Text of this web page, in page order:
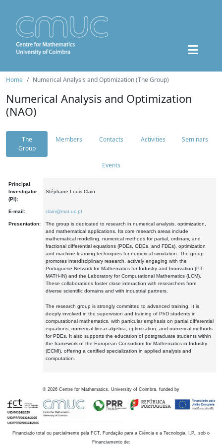
Home Numerical Analysis and Optimization (The Group)
Numerical Analysis and Optimization
(NAO)
The
Group
Members Contacts Activities Seminars
Events
Principal
Investigator
(PI):
Stéphane Louis Clain
E-mail: clain@mat.uc.pt
Presentation:
The group is dedicated to research in numerical analysis, optimization,
and mathematical applications. Its core research areas include
mathematical modelling, numerical methods for partial, ordinary, and
fractional differential equations (PDEs, ODEs, and FDEs), optimization
and machine learning techniques for numerical simulation. The group
promotes interdisciplinary research, actively engaging with the
Portuguese Network for Mathematics for Industry and Innovation (PT-
MATH-IN) and the Laboratory for Computational Mathematics (LCM).
These collaborations foster close interaction with researchers from
diverse scientific domains and with industrial partners.
The research group is strongly committed to advanced training. It is
deeply involved in the supervision and training of PhD students in
computational mathematics, with particular emphasis on partial differential
equations, numerical linear algebra, optimization, and numerical methods
for PDEs. It also supports the education of postgraduate students within
the framework of the European Consortium for Mathematics in Industry
(ECMI), offering a certified specialization in applied analysis and
computation.
© 2026 Centre for Mathematics, University of Coimbra, funded by
Financiado total ou parcialmente pela FCT, Fundação para a Ciência e a Tecnologia, I.P., sob o
Financiamento de: